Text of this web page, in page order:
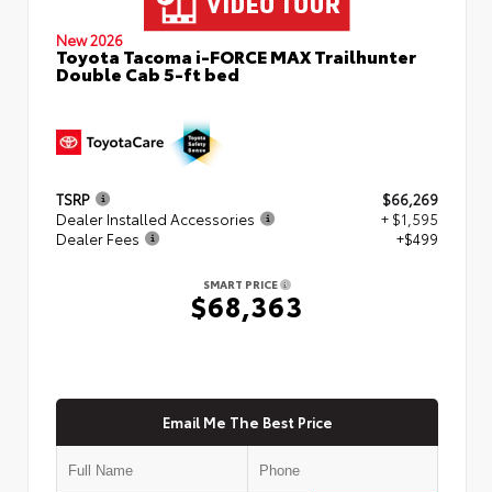
New 2026
Toyota Tacoma i-FORCE MAX Trailhunter
Double Cab 5-ft bed
TSRP
$66,269
Dealer Installed Accessories
+ $1,595
Dealer Fees
+$499
SMART PRICE
$68,363
Email Me The Best Price